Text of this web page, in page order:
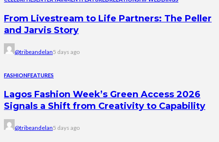
From Livestream to Life Partners: The Peller
and Jarvis Story
@tribeandelan5 days ago
FASHIONFEATURES
Lagos Fashion Week’s Green Access 2026
Signals a Shift from Creativity to Capability
@tribeandelan5 days ago